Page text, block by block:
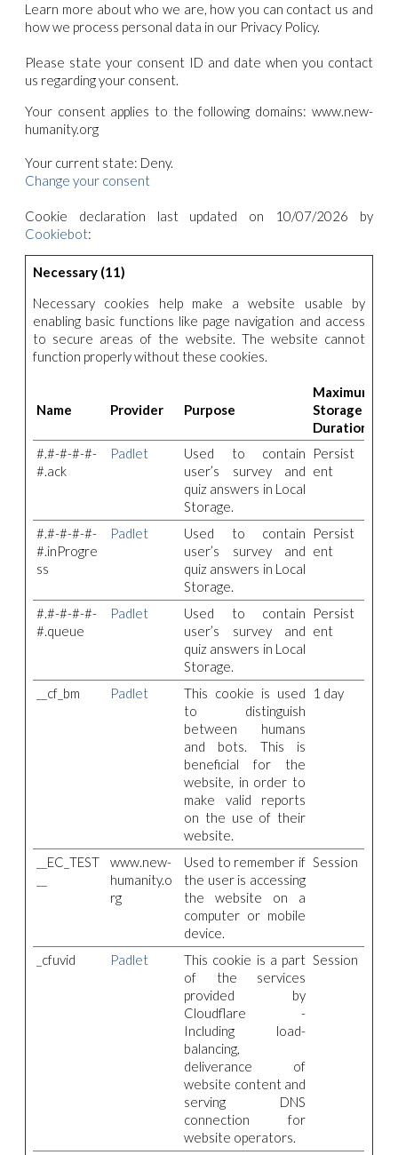
Learn more about who we are, how you can contact us and
how we process personal data in our Privacy Policy.
Please state your consent ID and date when you contact
us regarding your consent.
Your consent applies to the following domains: www.new-
humanity.org
Your current state: Deny.
Change your consent
Cookie declaration last updated on 10/07/2026 by
Cookiebot:
Necessary (11)
Necessary cookies help make a website usable by
enabling basic functions like page navigation and access
to secure areas of the website. The website cannot
function properly without these cookies.
Name Provider Purpose
Maximum
Storage
Duration
#.#-#-#-#-
#.ack
Padlet
Used to contain
user’s survey and
quiz answers in Local
Storage.
Persist
ent
#.#-#-#-#-
#.inProgre
ss
Padlet
Used to contain
user’s survey and
quiz answers in Local
Storage.
Persist
ent
#.#-#-#-#-
#.queue
Padlet
Used to contain
user’s survey and
quiz answers in Local
Storage.
Persist
ent
__cf_bm Padlet
This cookie is used
to distinguish
between humans
and bots. This is
beneficial for the
website, in order to
make valid reports
on the use of their
website.
1 day
__EC_TEST
www.new-
humanity.o
rg
Used to remember if
the user is accessing
the website on a
computer or mobile
device.
Session
_cfuvid Padlet
This cookie is a part
of the services
provided by
Cloudflare -
Including load-
balancing,
deliverance of
website content and
serving DNS
connection for
website operators.
Session